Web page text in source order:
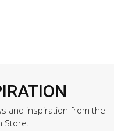
and inspiration from the
Store.